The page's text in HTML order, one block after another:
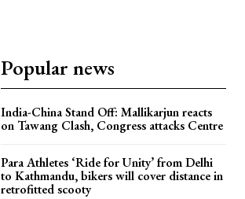
Popular news
India-China Stand Off: Mallikarjun reacts
on Tawang Clash, Congress attacks Centre
Para Athletes ‘Ride for Unity’ from Delhi
to Kathmandu, bikers will cover distance in
retrofitted scooty